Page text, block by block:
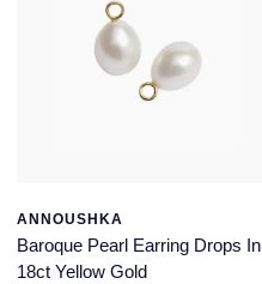
ANNOUSHKA
Baroque Pearl Earring Drops In
18ct Yellow Gold